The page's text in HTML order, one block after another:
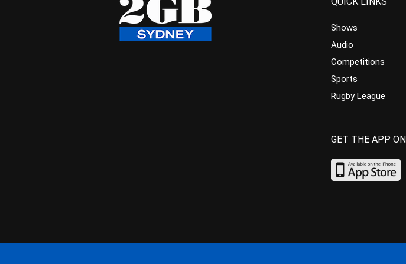
Shows
Audio
Competitions
Sports
Rugby League
GET THE APP